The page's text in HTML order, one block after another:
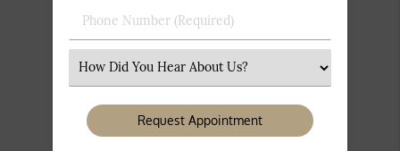
Phone
Number
Select
an
Option